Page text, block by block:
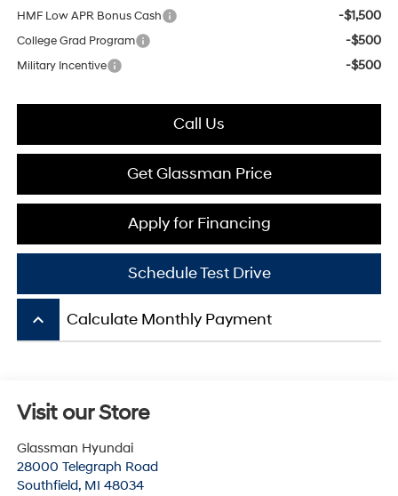
HMF Low APR Bonus Cash -$1,500
College Grad Program -$500
Military Incentive -$500
Call Us
Get Glassman Price
Apply for Financing
Schedule Test Drive
keyboard_arrow_up Calculate Monthly Payment
Visit our Store
Glassman Hyundai
28000 Telegraph Road
Southfield, MI 48034